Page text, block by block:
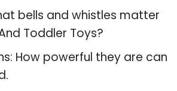
bells and whistles matter
Toddler Toys?
How powerful they are can